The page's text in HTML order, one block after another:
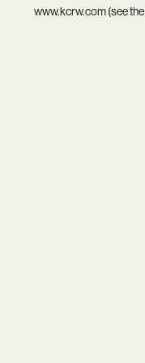
www.kcrw.com(see the